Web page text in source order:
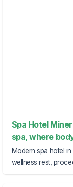
Spa Hotel
spa, where
Modern spa hotel
wellness rest,